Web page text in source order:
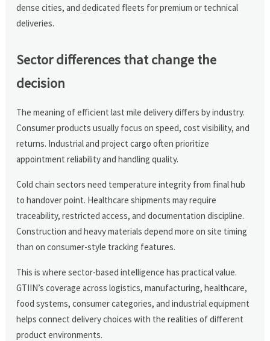
dense cities, and dedicated fleets for premium or technical
deliveries.
Sector differences that change the
decision
The meaning of efficient last mile delivery differs by industry.
Consumer products usually focus on speed, cost visibility, and
returns. Industrial and project cargo often prioritize
appointment reliability and handling quality.
Cold chain sectors need temperature integrity from final hub
to handover point. Healthcare shipments may require
traceability, restricted access, and documentation discipline.
Construction and heavy materials depend more on site timing
than on consumer-style tracking features.
This is where sector-based intelligence has practical value.
GTIIN’s coverage across logistics, manufacturing, healthcare,
food systems, consumer categories, and industrial equipment
helps connect delivery choices with the realities of different
product environments.